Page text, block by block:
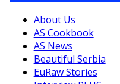
About Us
AS Cookbook
AS News
Beautiful Serbia
EuRaw Stories